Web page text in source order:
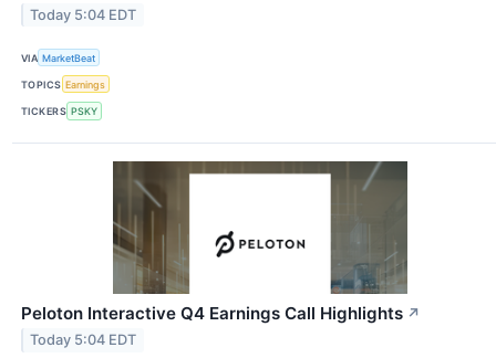
Today 5:04 EDT
VIA MarketBeat
TOPICS Earnings
TICKERS PSKY
Peloton Interactive Q4 Earnings Call Highlights ↗
Today 5:04 EDT